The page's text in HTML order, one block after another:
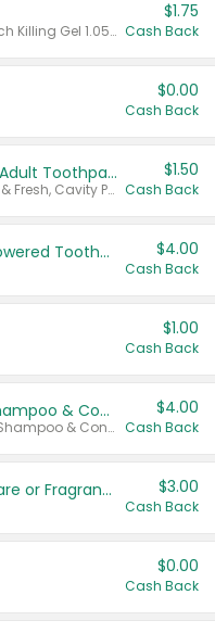
Valid on CombatMax® Roach Killing Gel 1.05 oz or Combat® Small and Large Roach Baits 12 ct.
$1.75
Cash Back
$0.00
Cash Back
Select ARM & HAMMER™ Adult Toothpastes
Any variety. Excludes Clean & Fresh, Cavity Protection, and trial and travel sizes.
$1.50
Cash Back
Colgate Adult Battery Powered Toothbrushes $4.00
Cash Back
$1.00
Cash Back
Dove Intensive Repair Shampoo & Conditioner Set
Valid on Damage Therapy Shampoo & Conditioner Set 33.8 oz bottles.
$4.00
Cash Back
Tesori D'Oriente Body Care or Fragrance $3.00
Cash Back
$0.00
Cash Back